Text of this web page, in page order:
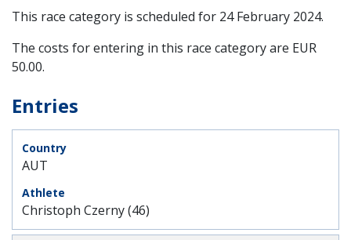
This race category is scheduled for 24 February 2024.
The costs for entering in this race category are EUR
50.00.
Entries
AUT
Christoph Czerny (46)